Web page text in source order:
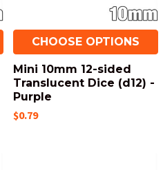
CHOOSE OPTIONS
Mini 10mm 12-sided
Translucent Dice (d12) -
Purple
$0.79